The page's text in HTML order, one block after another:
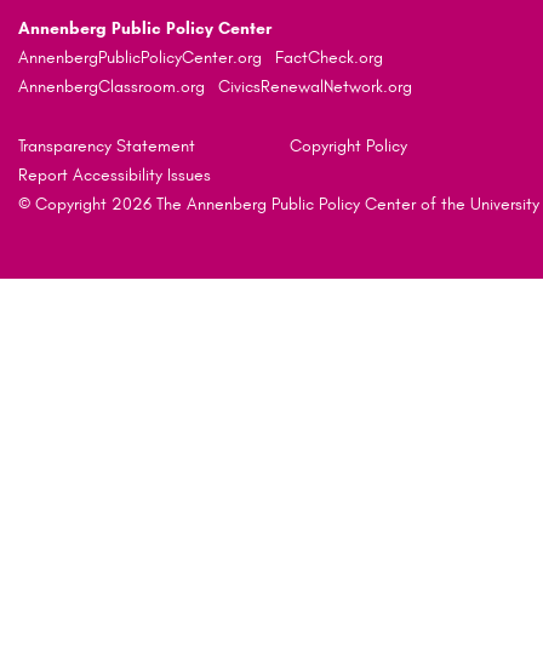
Annenberg Public Policy Center
AnnenbergPublicPolicyCenter.org
FactCheck.org
AnnenbergClassroom.org
CivicsRenewalNetwork.org
Transparency Statement
Copyright Policy
Report Accessibility Issues
© Copyright 2026 The Annenberg Public Policy Center of the University